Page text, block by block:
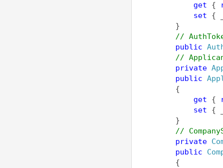
get {
set {
}
//
public
//
private
public
{
get {
set {
}
//
private
public
{